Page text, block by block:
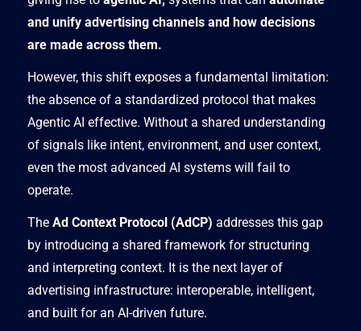
and unify advertising channels and how decisions
are made across them.
However, this shift exposes a fundamental limitation:
the absence of a standardized protocol that makes
Agentic AI effective. Without a shared understanding
of signals like intent, environment, and user context,
even the most advanced AI systems will fail to
operate.
The Ad Context Protocol (AdCP) addresses this gap
by introducing a shared framework for structuring
and interpreting context. It is the next layer of
advertising infrastructure: interoperable, intelligent,
and built for an AI-driven future.